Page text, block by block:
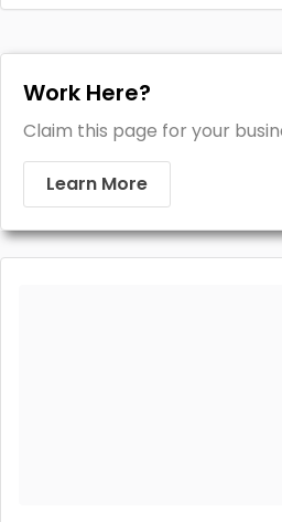
Work Here?
Claim this page for your
Learn More